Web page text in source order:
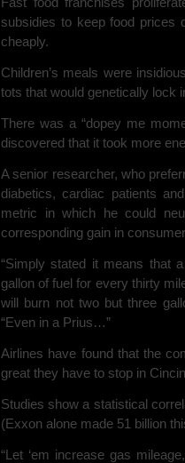
subsidies to keep food prices
cheaply.
Children’s meals were
tots that would genetically lock
There was a “dopey me
discovered that it took more
A senior researcher, who
diabetics, cardiac patients
metric in which he could
corresponding gain in
“Simply stated it means that
gallon of fuel for every thirty
will burn not two but three
“Even in a Prius…”
Airlines have found that the
great they have to stop in
Studies show a statistical
(Exxon alone made 51 billion
“Let ‘em increase gas